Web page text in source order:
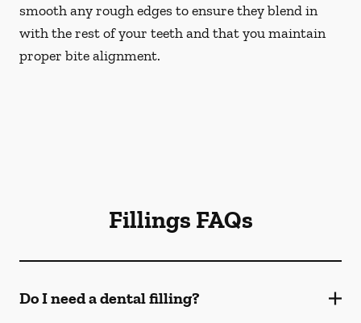
smooth any rough edges to ensure they blend in
with the rest of your teeth and that you maintain
proper bite alignment.
Fillings FAQs
Do I need a dental filling?